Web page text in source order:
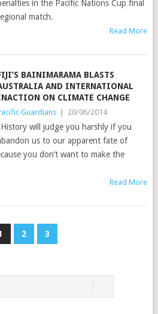
in the Pacific Nations Cup final
match.
Read More
BAINIMARAMA BLASTS
AND INTERNATIONAL
ON CLIMATE CHANGE
Guardians 20/06/2014
will judge you harshly if you
us to our apparent fate of
you don’t want to make the
Read More
2 3